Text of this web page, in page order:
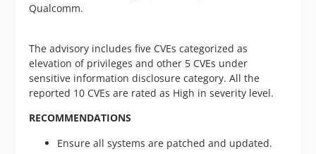
Qualcomm.
The advisory includes five CVEs categorized as
elevation of privileges and other 5 CVEs under
sensitive information disclosure category. All the
reported 10 CVEs are rated as High in severity level.
RECOMMENDATIONS
Ensure all systems are patched and updated.